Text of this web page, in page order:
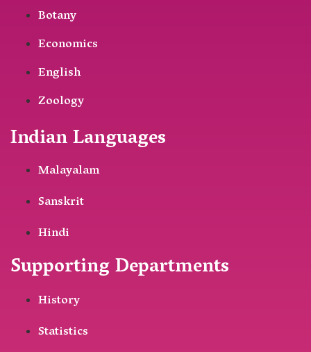
Botany
Economics
English
Zoology
Indian Languages
Malayalam
Sanskrit
Hindi
Supporting Departments
History
Statistics